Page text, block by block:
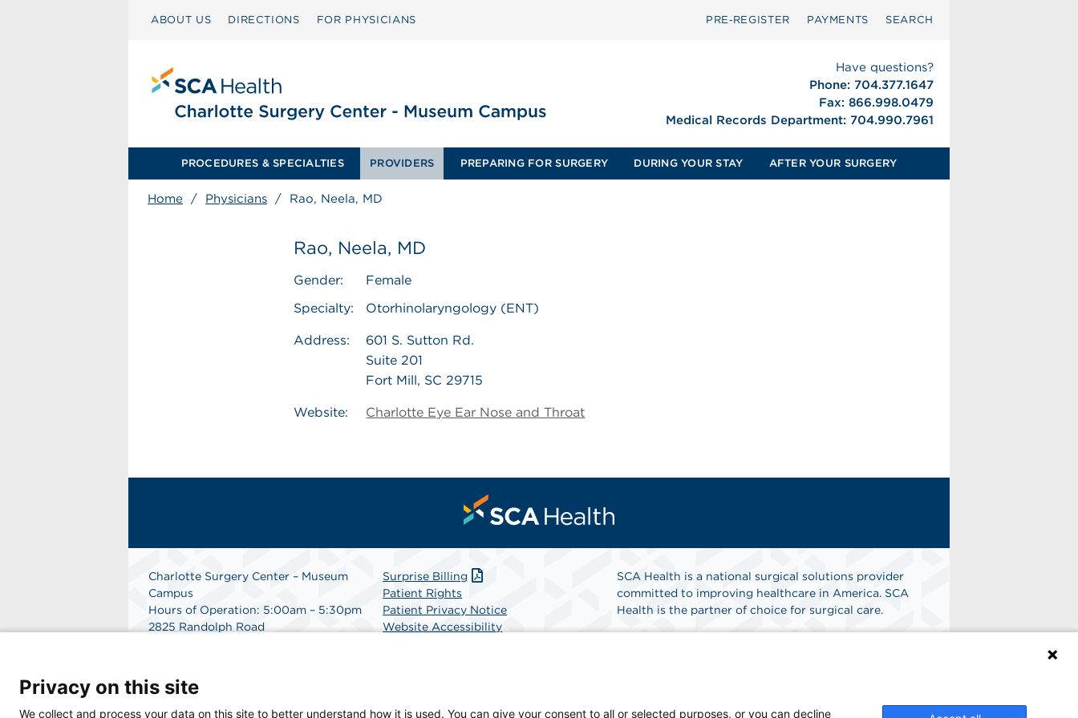
ABOUT US DIRECTIONS FOR PHYSICIANS PRE‑REGISTER PAYMENTS SEARCH
Have questions?
Phone: 704.377.1647
Fax: 866.998.0479
Medical Records Department: 704.990.7961
PROCEDURES & SPECIALTIES PROVIDERS PREPARING FOR SURGERY DURING YOUR STAY AFTER YOUR SURGERY
Home / Physicians / Rao, Neela, MD
Rao, Neela, MD
Gender:
Female
Specialty:
Otorhinolaryngology (ENT)
Address:
601 S. Sutton Rd.
Suite 201
Fort Mill, SC 29715
Website: Charlotte Eye Ear Nose and Throat
Charlotte Surgery Center – Museum
Campus
Hours of Operation: 5:00am – 5:30pm
2825 Randolph Road
Fax: 866.998.0479
Medical Records Department:
704.990.7961
Surprise Billing
Patient Rights
Patient Privacy Notice
Website Accessibility
SCA Health is a national surgical solutions provider
committed to improving healthcare in America. SCA
Health is the partner of choice for surgical care.
Privacy on this site
We collect and process your data on this site to better understand how it is used. You can give your consent to all or selected purposes, or you can decline